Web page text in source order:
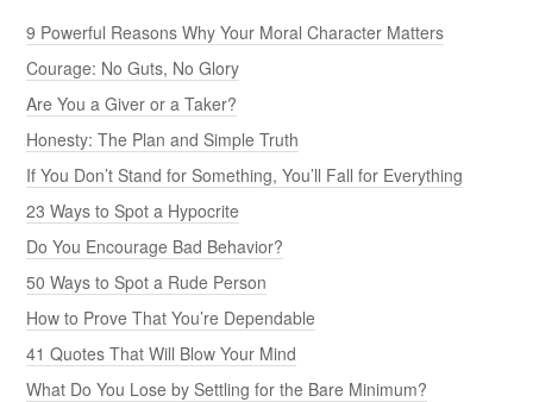
9 Powerful Reasons Why Your Moral Character Matters
Courage: No Guts, No Glory
Are You a Giver or a Taker?
Honesty: The Plan and Simple Truth
If You Don’t Stand for Something, You’ll Fall for Everything
23 Ways to Spot a Hypocrite
Do You Encourage Bad Behavior?
50 Ways to Spot a Rude Person
How to Prove That You’re Dependable
41 Quotes That Will Blow Your Mind
What Do You Lose by Settling for the Bare Minimum?